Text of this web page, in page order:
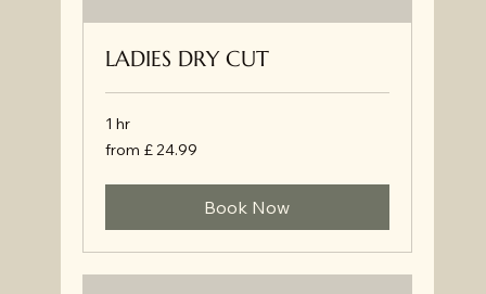
LADIES DRY CUT
1 hr
from
£
from £ 24.99
Book Now